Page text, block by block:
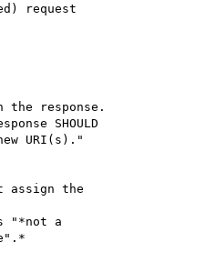
request
the response.
SHOULD
URI(s)."
assign the
"*not a